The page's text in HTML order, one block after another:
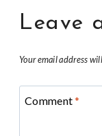
Leave
Your email address
Comment*